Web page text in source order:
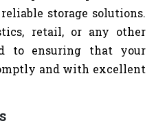
storage solutions.
retail, or any other
to ensuring that your
and with excellent